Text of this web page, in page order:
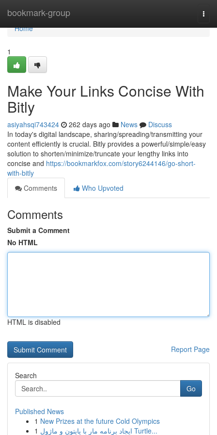
bookmark-group
Home
Home
1
Make Your Links Concise With
Bitly
asiyahsqi743424 262 days ago News
Discuss
In today's digital landscape, sharing/spreading/transmitting your
content efficiently is crucial. Bitly provides a powerful/simple/easy
solution to shorten/minimize/truncate your lengthy links into
concise and https://bookmarkfox.com/story6244146/go-short-
with-bitly
Comments
Who Upvoted
Comments
Submit a Comment
No HTML
HTML is disabled
Report Page
Search
Go
Published News
1 New Prizes at the future Cold Olympics
1
ایجاد برنامه مار با پایتون و ماژول Turtle...